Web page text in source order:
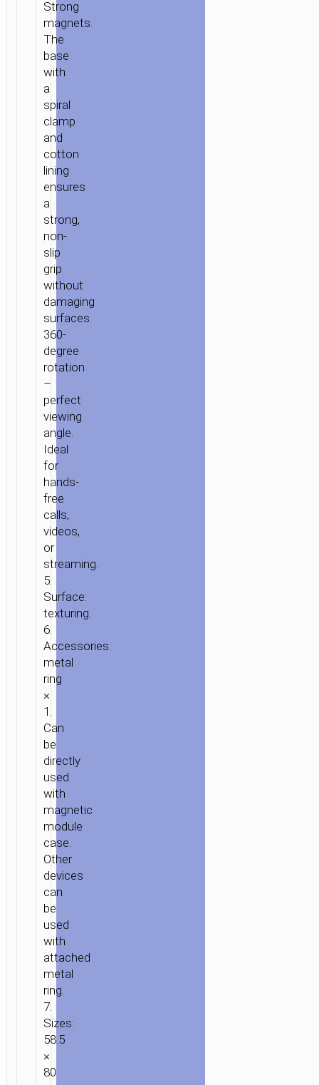
/
/ TABLETOP
MOUNTAIN”
MAGNETIC
Strong
magnets.
The
base
with
a
spiral
clamp
and
cotton
lining
ensures
a
strong,
non-
slip
grip
without
damaging
surfaces.
360-
degree
rotation
–
perfect
viewing
angle.
Ideal
for
hands-
free
calls,
videos,
or
streaming.
5.
Surface:
texturing.
6.
Accessories:
metal
ring
×
1.
Can
be
directly
used
with
magnetic
module
case.
Other
devices
can
be
used
with
attached
metal
ring.
7.
Sizes:
58.5
×
80